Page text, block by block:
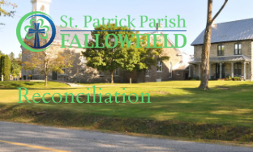
Skip
to
content
Reconciliation